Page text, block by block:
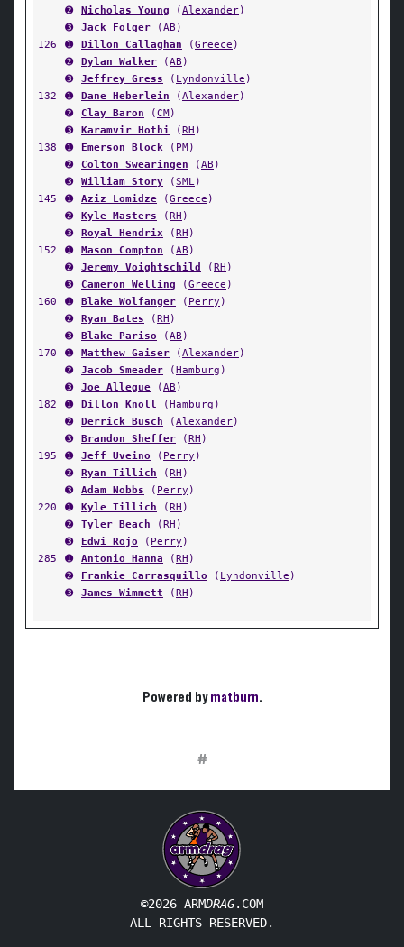
➋
Nicholas Young (Alexander)
➌
Jack Folger (AB )
126
➊ Dillon Callaghan (Greece )
➋
Dylan Walker (AB )
➌
Jeffrey Gress ( Lyndonville )
132
➊ Dane Heberlein (Alexander)
➋
Clay Baron (CM)
➌
Karamvir Hothi (RH )
138
➊ Emerson Block ( PM)
➋
Colton Swearingen (AB )
➌
William Story (SML)
145
➊ Aziz Lomidze (Greece )
➋
Kyle Masters (RH )
➌
Royal Hendrix (RH )
152
➊ Mason Compton (AB )
➋
Jeremy Voightschild (RH )
➌
Cameron Welling (Greece )
160
➊ Blake Wolfanger ( Perry )
➋
Ryan Bates (RH )
➌
Blake Pariso (AB )
170
➊ Matthew Gaiser (Alexander)
➋
Jacob Smeader (Hamburg )
➌
Joe Allegue (AB )
182
➊ Dillon Knoll (Hamburg )
➋
Derrick Busch (Alexander)
➌
Brandon Sheffer (RH )
195
➊ Jeff Uveino ( Perry )
➋
Ryan Tillich (RH )
➌
Adam Nobbs ( Perry )
220
➊ Kyle Tillich (RH )
➋
Tyler Beach (RH )
➌
Edwi Rojo ( Perry )
285
➊ Antonio Hanna (RH )
➋
Frankie Carrasquillo ( Lyndonville )
➌
James Wimmett (RH )
Powered bymatburn.
#
©2026 ARMDRAG.COM
ALL RIGHTS RESERVED.